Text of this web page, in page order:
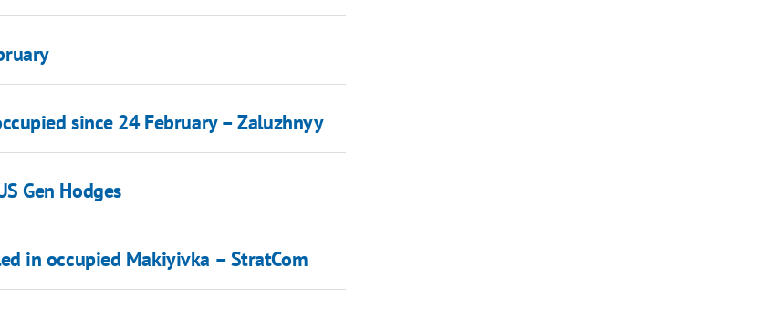
since 24 February – Zaluzhnyy
Gen Hodges
in occupied Makiyivka – StratCom